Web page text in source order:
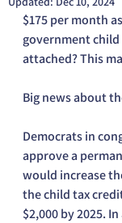
$175 per month
government
attached? This
Big news about
Democrats in
approve a
would increase
the child tax
$2,000 by 2025.